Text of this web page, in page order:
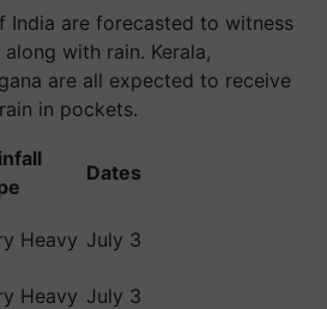
India are forecasted to witness
with rain. Kerala,
are all expected to receive
in pockets.
Dates
Heavy July 3
Heavy July 3